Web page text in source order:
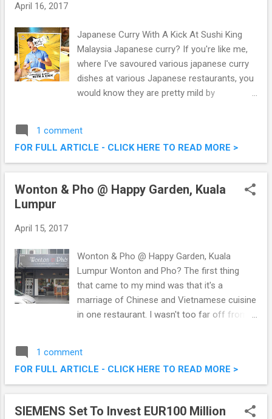
April 16, 2017
Japanese Curry With A Kick At Sushi King
Malaysia Japanese curry? If you're like me,
where I've savoured various japanese curry
dishes at various Japanese restaurants, you
would know they are pretty mild by
menu comprising of fiery hot Japanese
Curry dishes , which I got to try out the other
day. Check out what we had that morning.
Kick
1 comment
FOR FULL ARTICLE - CLICK HERE TO READ MORE >
Wonton & Pho @ Happy Garden, Kuala
Lumpur
April 15, 2017
Wonton & Pho @ Happy Garden, Kuala
Lumpur Wonton and Pho? The first thing
that came to my mind was that it's a
marriage of Chinese and Vietnamese cuisine
in one restaurant. I wasn't too far off from
they serve both Chinese and Vietnamese
cuisine, which are delectable to say the least.
The pricing is pretty decent, so do check out
@ Happy Garden, Kuala Lumpur
1 comment
FOR FULL ARTICLE - CLICK HERE TO READ MORE >
SIEMENS Set To Invest EUR100 Million